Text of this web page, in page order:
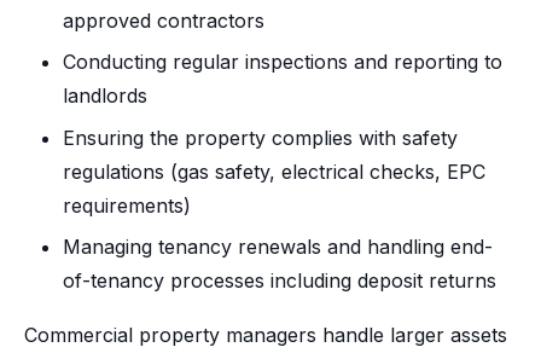
approved contractors
Conducting regular inspections and reporting to
landlords
Ensuring the property complies with safety
regulations (gas safety, electrical checks, EPC
requirements)
Managing tenancy renewals and handling end-
of-tenancy processes including deposit returns
Commercial property managers handle larger assets